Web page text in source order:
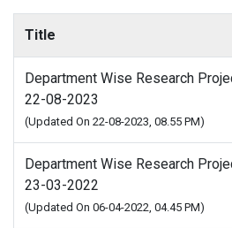
Title
Department Wise Research
22-08-2023
(Updated On 22-08-2023, 08.55 PM)
Department Wise Research
23-03-2022
(Updated On 06-04-2022, 04.45 PM)